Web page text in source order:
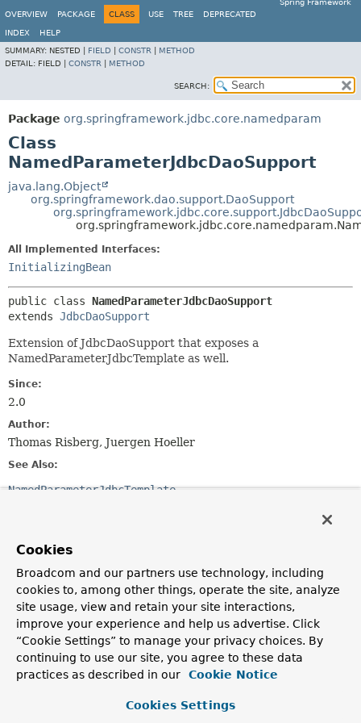
Spring Framework
OVERVIEW
PACKAGE CLASS USE TREE DEPRECATED
INDEX
HELP
SUMMARY: NESTED | FIELD CONSTR
METHOD
DETAIL: FIELD | CONSTR METHOD
SEARCH:
Package org.springframework.jdbc.core.namedparam
Class
NamedParameterJdbcDaoSupport
java.lang.Object
org.springframework.dao.support.DaoSupport
All Implemented Interfaces:
InitializingBean
public class NamedParameterJdbcDaoSupport
extends JdbcDaoSupport
Extension of JdbcDaoSupport that exposes a
NamedParameterJdbcTemplate as well.
Since:
2.0
Author:
Thomas Risberg, Juergen Hoeller
See Also:
NamedParameterJdbcTemplate
Fields inherited from
class org.springframework.dao.support.
logger
Constructor Summary
Cookies
Broadcom and our partners use technology, including
cookies to, among other things, operate the site, analyze
site usage, view and retain your site interactions,
improve your experience and help us advertise. Click
“Cookie Settings” to manage your privacy choices. By
continuing to use our site, you agree to these data
practices as described in our
Cookie Notice
Cookies Settings